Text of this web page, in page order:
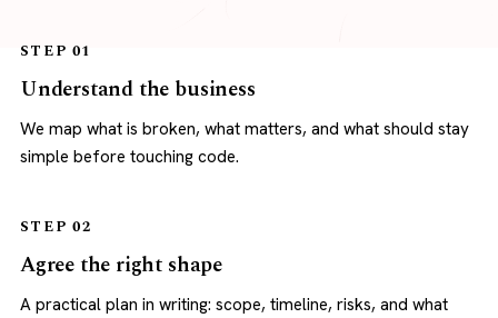
STEP 01
Understand the business
We map what is broken, what matters, and what should stay
simple before touching code.
STEP 02
Agree the right shape
A practical plan in writing: scope, timeline, risks, and what